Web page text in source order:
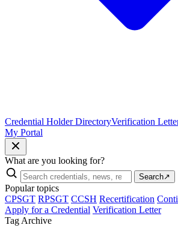
Credential Holder DirectoryVerification
My Portal
What are you looking for?
Search↗
Popular topics
CPSGT RPSGT CCSH Recertification
Apply for a Credential Verification Letter
Tag Archive